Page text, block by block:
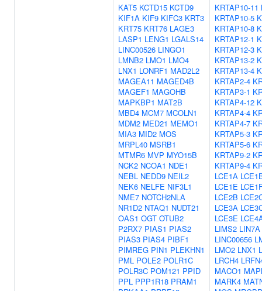
KAT5 KCTD15 KCTD9
KIF1A KIF9 KIFC3 KRT3
KRT75 KRT76 LAGE3
LASP1 LENG1 LGALS14
LINC00526 LINGO1
LMNB2 LMO1 LMO4
LNX1 LONRF1 MAD2L2
MAGEA11 MAGED4B
MAGEF1 MAGOHB
MAPKBP1 MAT2B
MBD4 MCM7 MCOLN1
MDM2 MED21 MEMO1
MIA3 MID2 MOS
MRPL40 MSRB1
MTMR6 MVP MYO15B
NCK2 NCOA1 NDE1
NEBL NEDD9 NEIL2
NEK6 NELFE NIF3L1
NME7 NOTCH2NLA
NR1D2 NTAQ1 NUDT21
OAS1 OGT OTUB2
P2RX7 PIAS1 PIAS2
PIAS3 PIAS4 PIBF1
PIMREG PIN1 PLEKHN1
PML POLE2 POLR1C
POLR3C POM121 PPID
PPL PPP1R18 PRAM1
KRTAP10-11
KRTAP10-5
KRTAP10-8
KRTAP12-1
KRTAP12-3
KRTAP13-2
KRTAP13-4
KRTAP2-4
KRTAP3-1
KRTAP4-12
KRTAP4-4
KRTAP4-7
KRTAP5-3
KRTAP5-6
KRTAP9-2
KRTAP9-4
LCE1A
LCE1E
LCE2B
LCE3A
LCE3E
LIMS2 LIN7A
LINC00656
LMO2 LNX1
LRCH4
MACO1
MARK4